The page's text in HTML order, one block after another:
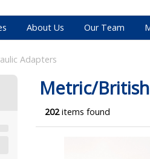
About Us Our Team
Adapters
Metric/British
202items found